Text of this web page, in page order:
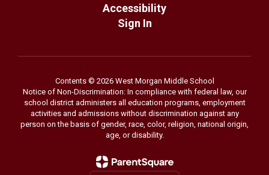
Accessibility
Sign In
Contents © 2026 West Morgan Middle School
Notice of Non-Discrimination: In compliance with federal law, our
school district administers all education programs, employment
activities and admissions without discrimination against any
person on the basis of gender, race, color, religion, national origin,
age, or disability.